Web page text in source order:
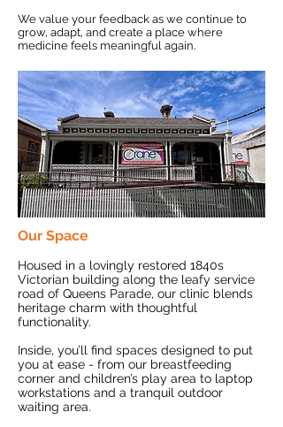
We value your feedback as we continue to
grow, adapt, and create a place where
medicine feels meaningful again.
Our Space
Housed in a lovingly restored 1840s
Victorian building along the leafy service
road of Queens Parade, our clinic blends
heritage charm with thoughtful
functionality.
Inside, you’ll find spaces designed to put
you at ease - from our breastfeeding
corner and children’s play area to laptop
workstations and a tranquil outdoor
waiting area.